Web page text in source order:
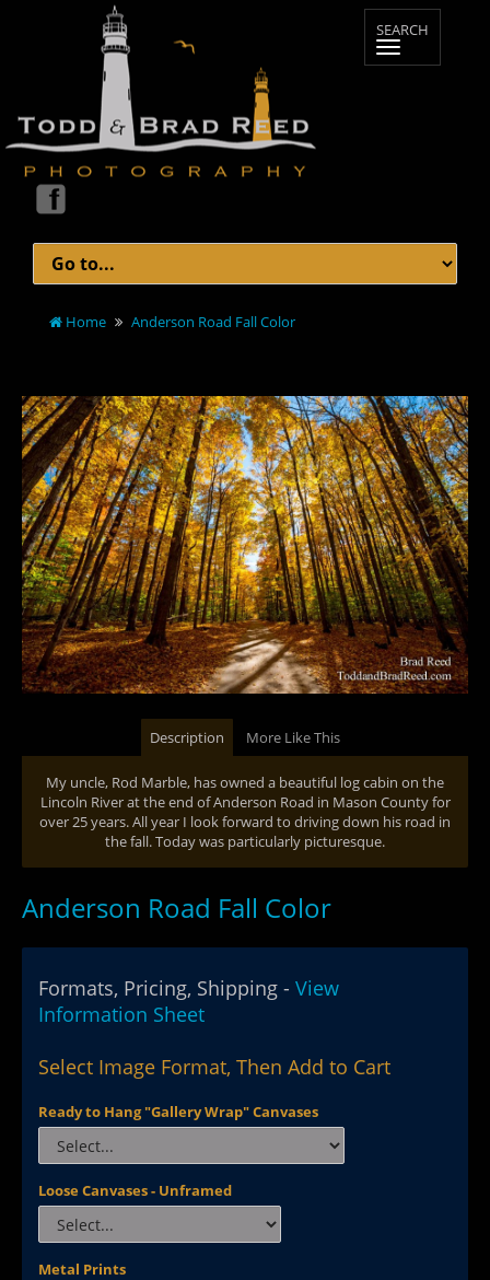
Home Anderson Road Fall Color
Description More Like This
My uncle, Rod Marble, has owned a beautiful log cabin on the
Lincoln River at the end of Anderson Road in Mason County for
over 25 years. All year I look forward to driving down his road in
the fall. Today was particularly picturesque.
Anderson Road Fall Color
Formats, Pricing, Shipping - View
Information Sheet
Select Image Format, Then Add to Cart
Ready to Hang "Gallery Wrap" Canvases
Loose Canvases - Unframed
Metal Prints